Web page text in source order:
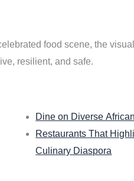
food scene, the
resilient, and safe.
Dine on Diverse
Restaurants That
Culinary Diaspora